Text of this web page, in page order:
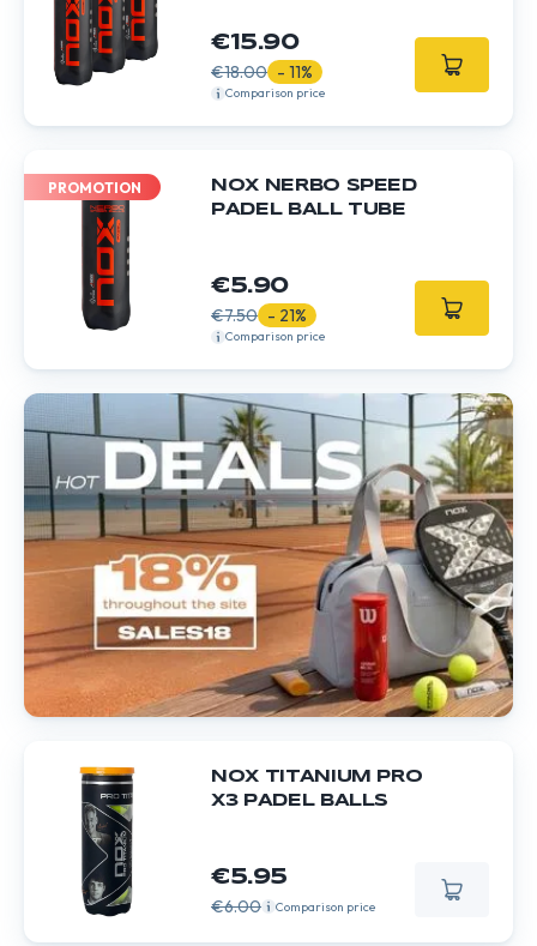
€15.90
€18.00 - 11%
Comparison price
PROMOTION
NOX NERBO SPEED
PADEL BALL TUBE
€5.90
€7.50 - 21%
Comparison price
NOX TITANIUM PRO
X3 PADEL BALLS
€5.95
€6.00
Comparison price